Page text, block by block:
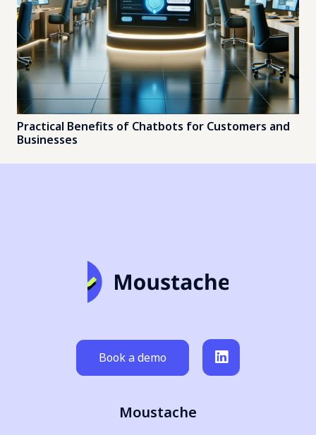
Practical Benefits of Chatbots for Customers and
Businesses
Book a demo
Moustache